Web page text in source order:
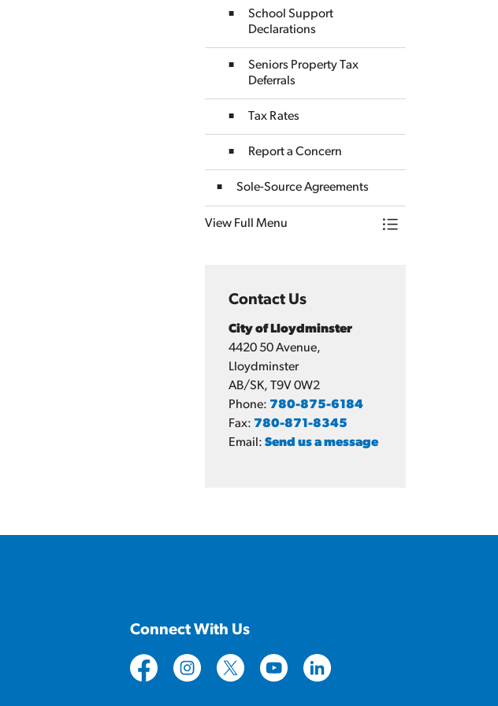
School Support
Declarations
Seniors Property Tax
Deferrals
Tax Rates
Report a Concern
Sole-Source Agreements
View Full Menu
Toggle Menu
Contact Us
City of Lloydminster
4420 50 Avenue,
Lloydminster
AB/SK, T9V 0W2
Phone: 780-875-6184
Fax: 780-871-8345
Email: Send us a message
Connect With Us
https://www.facebook.com/CityofLloydminster
https://www.instagram.com/cityoflloydminster/
https://twitter.com/cityoflloyd
https://www.youtube.com/
https://www.linkedin.com/